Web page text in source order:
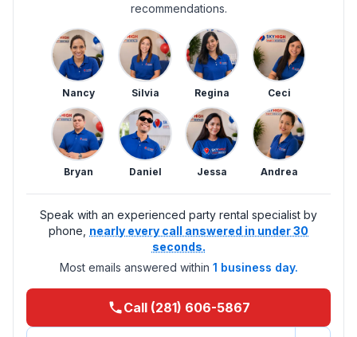
recommendations.
Nancy Silvia Regina Ceci
Bryan Daniel Jessa Andrea
Speak with an experienced party rental specialist by
phone, nearly every call answered in under 30
seconds.
Most emails answered within 1 business day.
Call (281) 606-5867